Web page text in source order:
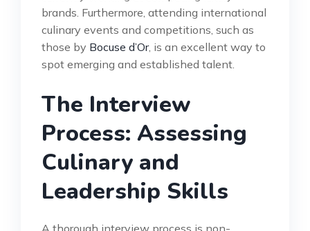
brands. Furthermore, attending international
culinary events and competitions, such as
those by Bocuse d’Or, is an excellent way to
spot emerging and established talent.
The Interview
Process: Assessing
Culinary and
Leadership Skills
A thorough interview process is non-